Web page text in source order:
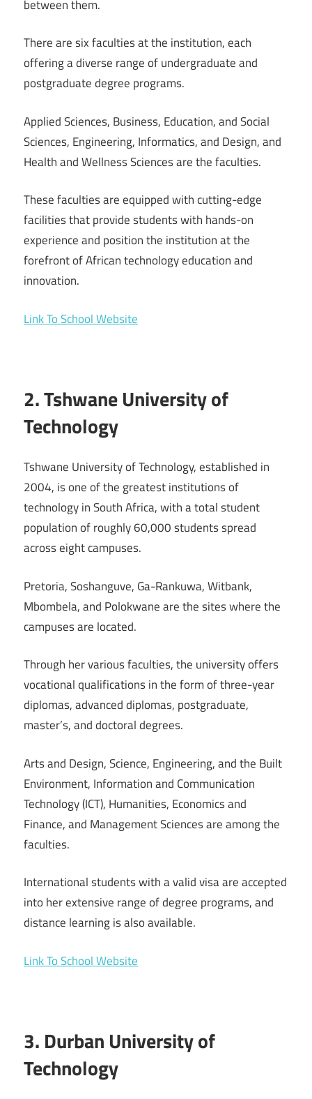
between them.
There are six faculties at the institution, each
offering a diverse range of undergraduate and
postgraduate degree programs.
Applied Sciences, Business, Education, and Social
Sciences, Engineering, Informatics, and Design, and
Health and Wellness Sciences are the faculties.
These faculties are equipped with cutting-edge
facilities that provide students with hands-on
experience and position the institution at the
forefront of African technology education and
innovation.
Link To School Website
2. Tshwane University of
Technology
Tshwane University of Technology, established in
2004, is one of the greatest institutions of
technology in South Africa, with a total student
population of roughly 60,000 students spread
across eight campuses.
Pretoria, Soshanguve, Ga-Rankuwa, Witbank,
Mbombela, and Polokwane are the sites where the
campuses are located.
Through her various faculties, the university offers
vocational qualifications in the form of three-year
diplomas, advanced diplomas, postgraduate,
master’s, and doctoral degrees.
Arts and Design, Science, Engineering, and the Built
Environment, Information and Communication
Technology (ICT), Humanities, Economics and
Finance, and Management Sciences are among the
faculties.
International students with a valid visa are accepted
into her extensive range of degree programs, and
distance learning is also available.
Link To School Website
3. Durban University of
Technology